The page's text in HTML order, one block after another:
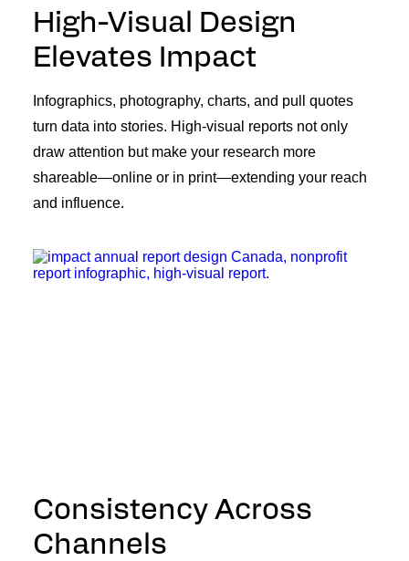
High-Visual Design
Elevates Impact
Infographics, photography, charts, and pull quotes
turn data into stories. High-visual reports not only
draw attention but make your research more
shareable—online or in print—extending your reach
and influence.
Consistency Across
Channels